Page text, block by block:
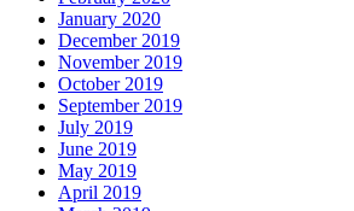
January 2020
December 2019
November 2019
October 2019
September 2019
July 2019
June 2019
May 2019
April 2019